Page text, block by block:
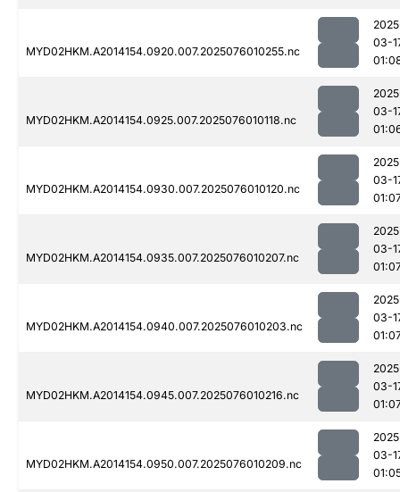
MYD02HKM.A2014154.0920.007.2025076010255.nc
03-
MYD02HKM.A2014154.0925.007.2025076010118.nc
03-
MYD02HKM.A2014154.0930.007.2025076010120.nc
03-
MYD02HKM.A2014154.0935.007.2025076010207.nc
03-
MYD02HKM.A2014154.0940.007.2025076010203.nc
03-
MYD02HKM.A2014154.0945.007.2025076010216.nc
03-
MYD02HKM.A2014154.0950.007.2025076010209.nc
03-